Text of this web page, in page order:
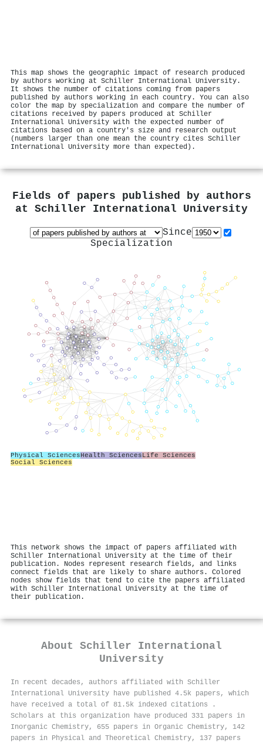
This map shows the geographic impact of research produced
by authors working at Schiller International University.
It shows the number of citations coming from papers
published by authors working in each country. You can also
color the map by specialization and compare the number of
citations received by papers produced at Schiller
International University with the expected number of
citations based on a country's size and research output
(numbers larger than one mean the country cites Schiller
International University more than expected).
Fields of papers published by authors
at Schiller International University
Since
Specialization
Physical SciencesHealth SciencesLife Sciences
Social Sciences
This network shows the impact of papers affiliated with
Schiller International University at the time of their
publication. Nodes represent research fields, and links
connect fields that are likely to share authors. Colored
nodes show fields that tend to cite the papers affiliated
with Schiller International University at the time of
their publication.
About Schiller International
University
In recent decades, authors affiliated with Schiller
International University have published 4.5k papers, which
have received a total of 81.5k indexed citations
.
Scholars at this organization have produced 331 papers in
Inorganic Chemistry, 655 papers in Organic Chemistry, 142
papers in Physical and Theoretical Chemistry, 137 papers